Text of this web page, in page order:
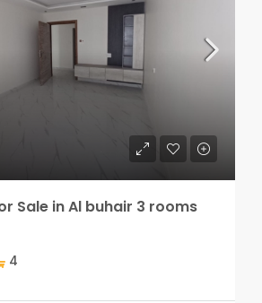
Sale in Al buhair 3 rooms
4